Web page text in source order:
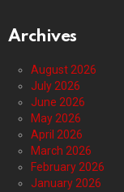
Archives
August 2026
July 2026
June 2026
May 2026
April 2026
March 2026
February 2026
January 2026